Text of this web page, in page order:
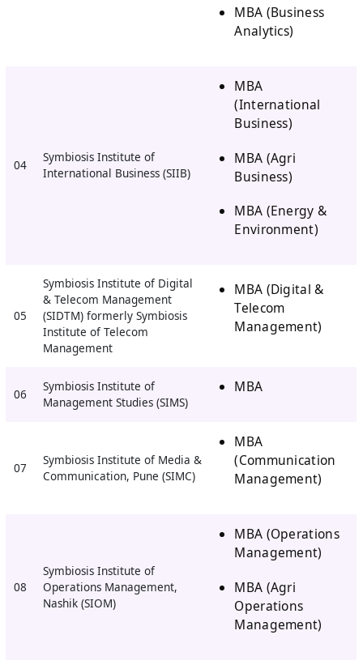
MBA (Business
Analytics)
04
Symbiosis Institute of
International Business (SIIB)
MBA
(International
Business)
MBA (Agri
Business)
MBA (Energy &
Environment)
05
Symbiosis Institute of Digital
& Telecom Management
(SIDTM) formerly Symbiosis
Institute of Telecom
Management
MBA (Digital &
Telecom
Management)
06
Symbiosis Institute of
Management Studies (SIMS)
MBA
07
Symbiosis Institute of Media &
Communication, Pune (SIMC)
MBA
(Communication
Management)
08
Symbiosis Institute of
Operations Management,
Nashik (SIOM)
MBA (Operations
Management)
MBA (Agri
Operations
Management)